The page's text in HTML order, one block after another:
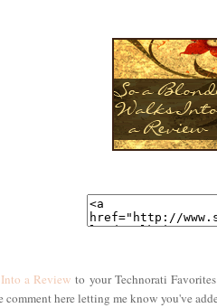
a Review to your Technorati
comment here letting me know you've